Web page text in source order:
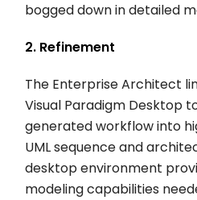
bogged down in detailed
2. Refinement
The Enterprise Architect
Visual Paradigm Desktop
generated workflow into
UML sequence and
desktop environment
modeling capabilities